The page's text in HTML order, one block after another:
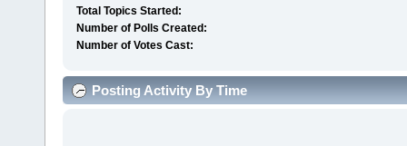
Total Topics Started:
Number of Polls Created:
Number of Votes Cast:
Posting Activity By Time